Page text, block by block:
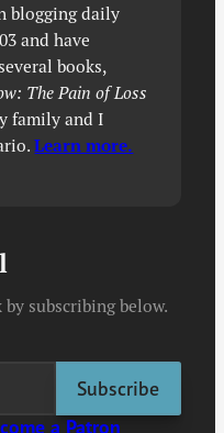
blogging daily
and have
books,
The Pain of Loss
family and I
Learn more.
subscribing below.
a Patron